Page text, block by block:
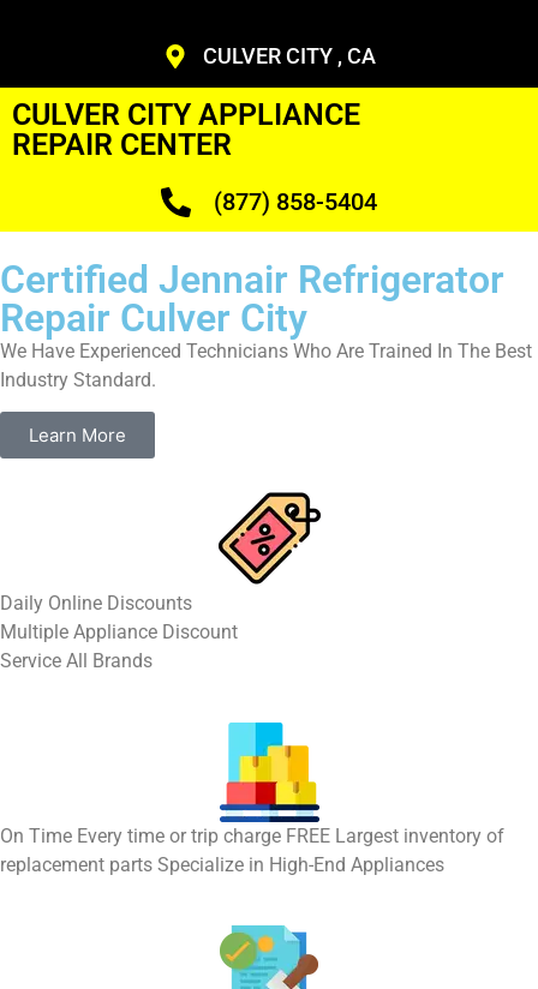
CULVER CITY , CA
CULVER CITY APPLIANCE
REPAIR CENTER
(877) 858-5404
Certified Jennair Refrigerator
Repair Culver City
We Have Experienced Technicians Who Are Trained In The Best
Industry Standard.
Learn More
​Daily Online Discounts
Multiple Appliance Discount
Service All Brands
On Time Every time or trip charge FREE Largest inventory of
replacement parts Specialize in High-End Appliances